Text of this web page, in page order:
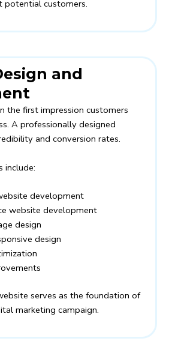
potential customers.
and
the first impression customers
A professionally designed
and conversion rates.
include:
development
website development
design
design
serves as the foundation of
marketing campaign.